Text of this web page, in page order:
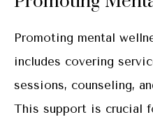
Promoting mental
includes covering
sessions, counseling,
This support is crucial